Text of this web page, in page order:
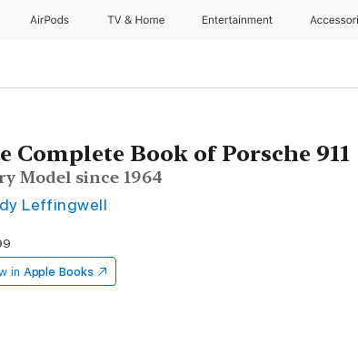
AirPods TV & Home Entertainment
Complete Book of Porsche 911
Model since 1964
Leffingwell
in Apple Books